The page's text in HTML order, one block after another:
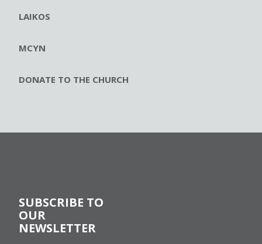
LAIKOS
MCYN
DONATE TO THE CHURCH
SUBSCRIBE TO
OUR
NEWSLETTER